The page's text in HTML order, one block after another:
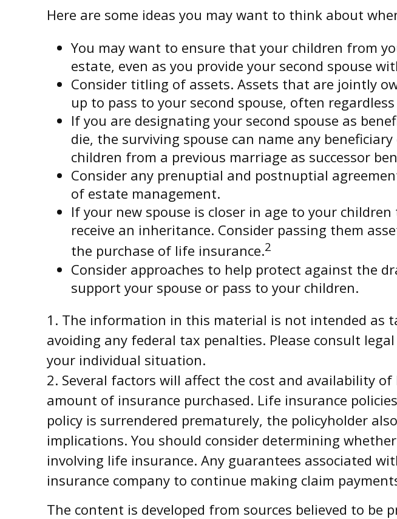
Here are some ideas you may want to think about
You may want to ensure that your children from
estate, even as you provide your second spouse
Consider titling of assets. Assets that are jointly
up to pass to your second spouse, often
If you are designating your second spouse as
die, the surviving spouse can name any
children from a previous marriage as successor
Consider any prenuptial and postnuptial
of estate management.
If your new spouse is closer in age to your
receive an inheritance. Consider passing them
the purchase of life insurance.2
Consider approaches to help protect against the
support your spouse or pass to your children.
1. The information in this material is not intended as
avoiding any federal tax penalties. Please consult
your individual situation.
2. Several factors will affect the cost and availability
amount of insurance purchased. Life insurance
policy is surrendered prematurely, the policyholder
implications. You should consider determining
involving life insurance. Any guarantees associated
insurance company to continue making claim
The content is developed from sources believed to